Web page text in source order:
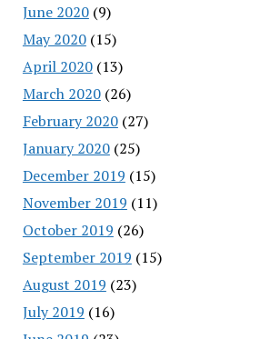
June 2020(9)
May 2020(15)
April 2020(13)
March 2020(26)
February 2020(27)
January 2020(25)
December 2019 (15)
November 2019 (11)
October 2019 (26)
September 2019 (15)
August 2019 (23)
July 2019 (16)